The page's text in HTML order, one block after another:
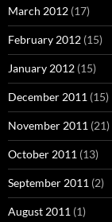
March 2012 (17)
February 2012 (15)
January 2012 (15)
December 2011 (15)
November 2011 (21)
October 2011 (13)
September 2011 (2)
August 2011 (1)